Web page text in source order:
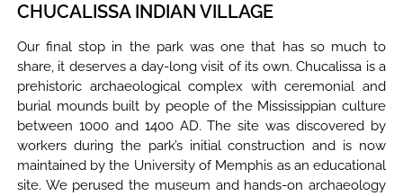
CHUCALISSA INDIAN VILLAGE
Our final stop in the park was one that has so much to
share, it deserves a day-long visit of its own. Chucalissa is a
prehistoric archaeological complex with ceremonial and
burial mounds built by people of the Mississippian culture
between 1000 and 1400 AD. The site was discovered by
workers during the park’s initial construction and is now
maintained by the University of Memphis as an educational
site. We perused the museum and hands-on archaeology